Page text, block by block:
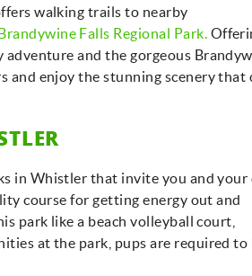
walking trails to nearby
Falls Regional Park.
and the gorgeous
and enjoy the stunning scenery that
in Whistler that invite you and your
course for getting energy out and
park like a beach volleyball court,
at the park, pups are required to